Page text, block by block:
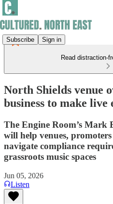
Subscribe Sign in
Read distraction-
North Shields venue
business to make live
The Engine Room’s Mark
will help venues,
navigate compliance
grassroots music spaces
Jun 05, 2026
Listen